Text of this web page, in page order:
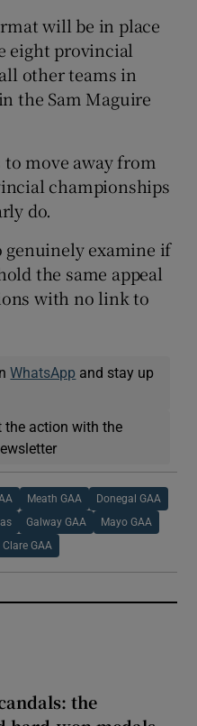
will be in place
eight provincial
other teams in
the Sam Maguire
move away from
championships
do.
examine if
the same appeal
with no link to
WhatsApp and stay up
the action with the
Meath GAA Donegal GAA
Galway GAA Mayo GAA
Clare GAA
the